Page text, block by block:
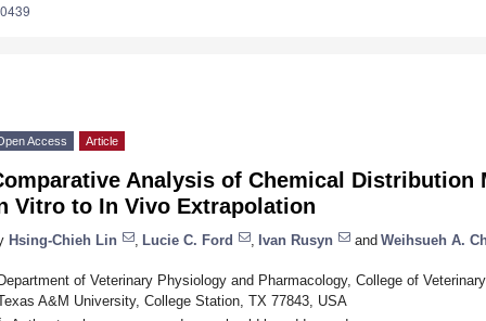
Access Article
Analysis of Chemical Distribution
Vitro to In Vivo Extrapolation
Hsing-Chieh Lin Lucie C. Ford Ivan Rusyn and Weihsueh A.
of Veterinary Physiology and Pharmacology, College of
A&M University, College Station, TX 77843, USA